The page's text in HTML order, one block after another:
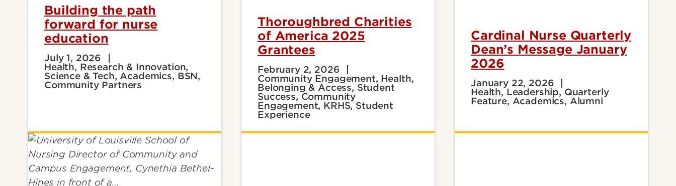
Building the path
forward for nurse
education
July 1, 2026
Health, Research & Innovation,
Science & Tech, Academics, BSN,
Community Partners
Thoroughbred Charities
of America 2025
Grantees
February 2, 2026
Community Engagement, Health,
Belonging & Access, Student
Success, Community
Engagement, KRHS, Student
Experience
Cardinal Nurse Quarterly
Dean’s Message January
2026
January 22, 2026
Health, Leadership, Quarterly
Feature, Academics, Alumni